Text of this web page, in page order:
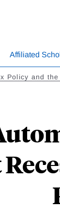
Affiliated
Policy and